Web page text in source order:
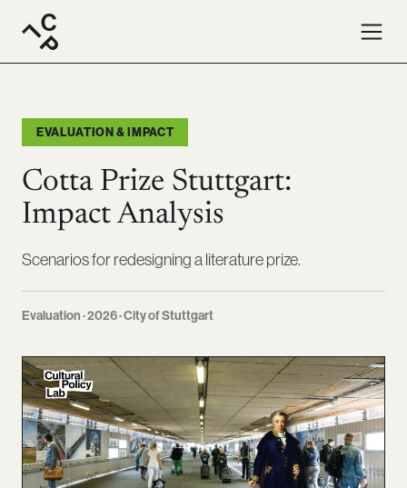
EVALUATION & IMPACT
Cotta Prize Stuttgart:
Impact Analysis
Scenarios for redesigning a literature prize.
Evaluation · 2026 · City of Stuttgart